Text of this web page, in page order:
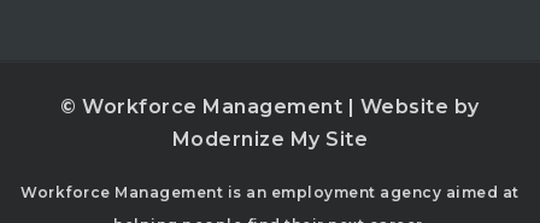
© Workforce Management | Website by
Modernize My Site
Workforce Management is an employment agency aimed at